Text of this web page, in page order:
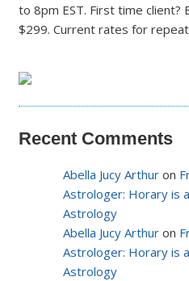
to 8pm EST. First time
$299. Current rates for
Recent Comments
Abella Jucy Arthur on
Astrologer: Horary is
Astrology
Abella Jucy Arthur on
Astrologer: Horary is
Astrology